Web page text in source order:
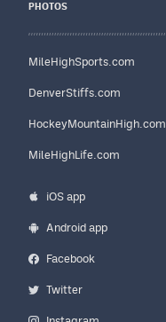
PHOTOS
MileHighSports.com
DenverStiffs.com
HockeyMountainHigh.com
MileHighLife.com
iOS app
Android app
Facebook
Twitter